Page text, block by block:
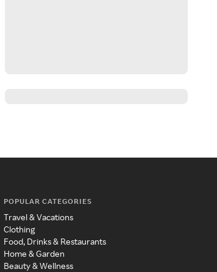
POPULAR CATEGORIES
Travel & Vacations
Clothing
Food, Drinks & Restaurants
Home & Garden
Beauty & Wellness